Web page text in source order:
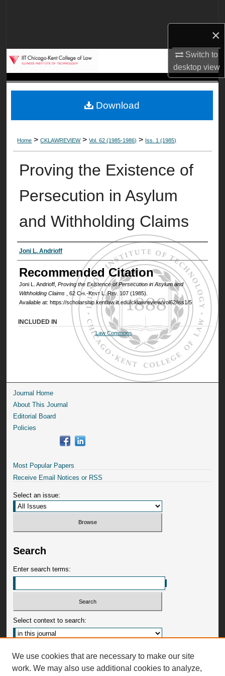
×
Switch to
desktopview
My Account
Digital Commons Network™
Home >CKLAWREVIEW>Vol. 62 (1985-1986) > Iss. 1 (1985)
Proving the Existence of
Persecution in Asylum
and Withholding Claims
Authors
Joni L. Andrioff
Recommended Citation
Joni L. Andrioff, Proving the Existence of Persecution in Asylum and
Withholding Claims
, 62 Chi.-Kent L. Rev. 107 (1985).
Available at: https://scholarship.kentlaw.iit.edu/cklawreview/vol62/iss1/5
Download
INCLUDED IN
Law Commons
Journal Home
About This Journal
Editorial Board
Policies
Most Popular Papers
Receive Email Notices or RSS
Select an issue:
Search
Enter search terms:
Select context to search:
Advanced Search
We use cookies that are necessary to make our site
work. We may also use additional cookies to analyze,